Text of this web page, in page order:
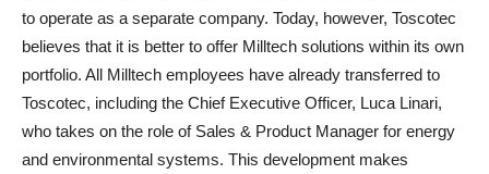
to operate as a separate company. Today, however, Toscotec
believes that it is better to offer Milltech solutions within its own
portfolio. All Milltech employees have already transferred to
Toscotec, including the Chief Executive Officer, Luca Linari,
who takes on the role of Sales & Product Manager for energy
and environmental systems. This development makes